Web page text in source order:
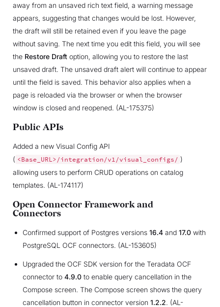
away from an unsaved rich text field, a warning message
appears, suggesting that changes would be lost. However,
the draft will still be retained even if you leave the page
without saving. The next time you edit this field, you will see
the Restore Draftoption, allowing you to restore the last
unsaved draft. The unsaved draft alert will continue to appear
until the field is saved. This behavior also applies when a
page is reloaded via the browser or when the browser
window is closed and reopened. (AL-175375)
Public APIs
Added a new Visual Config API
( <Base_URL>/integration/v1/visual_configs/ )
allowing users to perform CRUD operations on catalog
templates. (AL-174117)
Open Connector Framework and
Connectors
Confirmed support of Postgres versions 16.4and 17.0with
PostgreSQL OCF connectors. (AL-153605)
Upgraded the OCF SDK version for the Teradata OCF
connector to 4.9.0to enable query cancellation in the
Compose screen. The Compose screen shows the query
cancellation button in connector version 1.2.2. (AL-